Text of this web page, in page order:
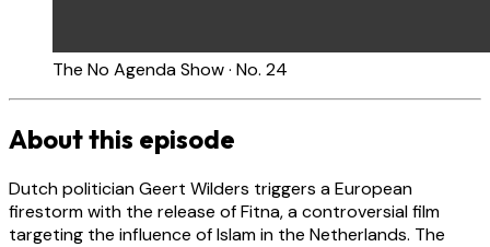
The No Agenda Show · No. 24
About this episode
Dutch politician Geert Wilders triggers a European
firestorm with the release of Fitna, a controversial film
targeting the influence of Islam in the Netherlands. The